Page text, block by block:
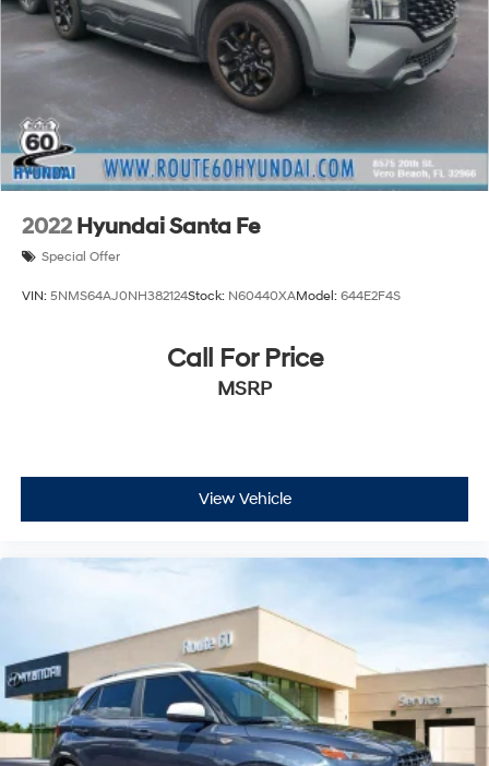
2022 Hyundai Santa Fe
Special Offer
VIN: 5NMS64AJ0NH382124Stock: N60440XAModel: 644E2F4S
Call For Price
MSRP
View Vehicle